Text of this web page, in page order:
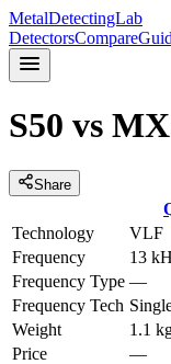
MetalDetectingLab
DetectorsCompare
S50 vs
Share
Technology
VLF
Frequency
13
Frequency Type —
Frequency Tech
Weight
1.1
Price
—